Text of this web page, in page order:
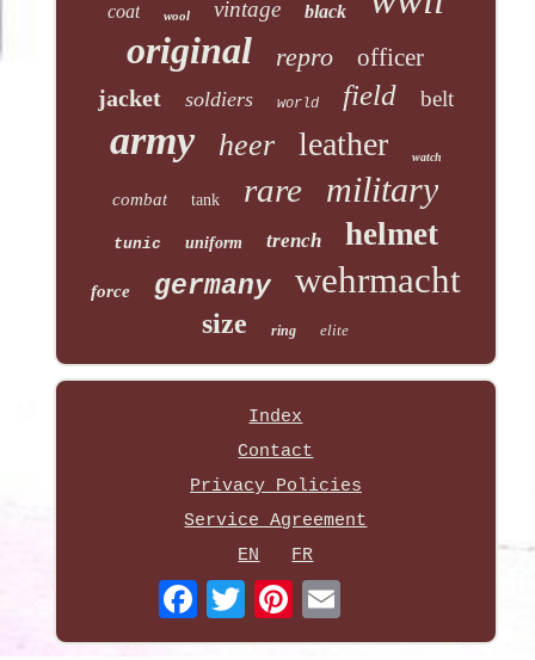
coat wool vintage black
original
repro officer
jacket soldiers world field belt
army heer leather watch
combat tank rare military
tunic uniform trench helmet
force germany wehrmacht
size ring elite
Index
Contact
Privacy Policies
Service Agreement
EN
FR